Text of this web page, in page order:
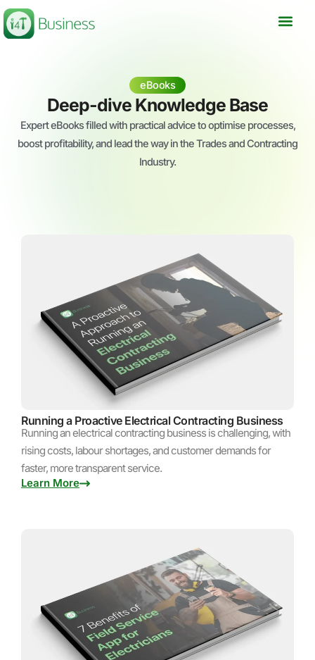
Skip
to
content
eBooks
Deep-dive Knowledge Base
Expert eBooks filled with practical advice to optimise processes,
boost profitability, and lead the way in the Trades and Contracting
Industry.
Running a Proactive Electrical Contracting Business
Running an electrical contracting business is challenging, with
rising costs, labour shortages, and customer demands for
faster, more transparent service.
Learn More